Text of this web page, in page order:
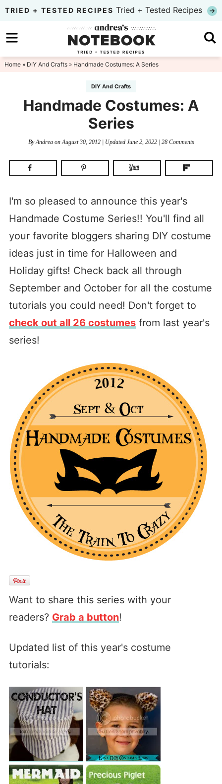
Skip
primary
navigation
to
main
Skip
to
TRIED + TESTED RECIPES Tried + Tested Recipes
Home» DIY And Crafts» Handmade Costumes: A Series
DIY And Crafts
Handmade Costumes: A
Series
ByAndreaon August 30, 2012| Updated June 2, 2022| 28 Comments
I'm so pleased to announce this year's
Handmade Costume Series!! You'll find all
your favorite bloggers sharing DIY costume
ideas just in time for Halloween and
Holiday gifts! Check back all through
September and October for all the costume
tutorials you could need! Don't forget to
check out all 26 costumesfrom last year's
series!
Want to share this series with your
readers? Grab a button!
Updated list of this year's costume
tutorials: